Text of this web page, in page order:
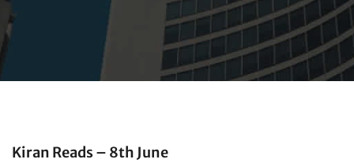
Kiran Reads – 8th June